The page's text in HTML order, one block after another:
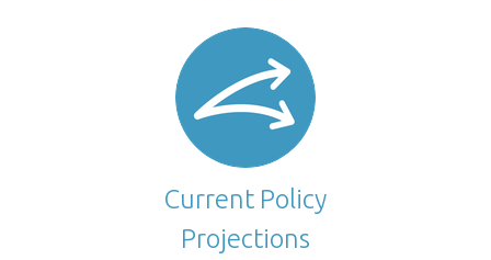
Current Policy
Projections